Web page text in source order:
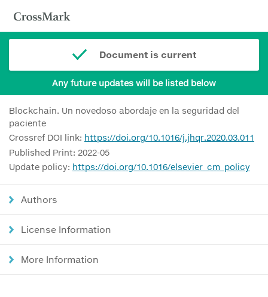
Document is current
Any future updates will be listed below
Blockchain. Un novedoso abordaje en la seguridad del
paciente
Crossref DOI link: https://doi.org/10.1016/j.jhqr.2020.03.011
Published Print: 2022-05
Update policy: https://doi.org/10.1016/elsevier_cm_policy
Authors
License Information
More Information